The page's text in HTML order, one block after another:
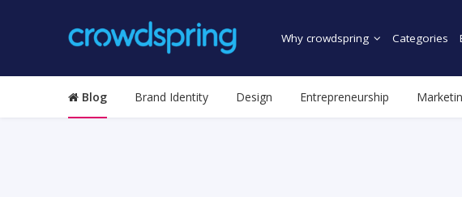
Why crowdspring Categories
Blog Brand Identity Design Entrepreneurship